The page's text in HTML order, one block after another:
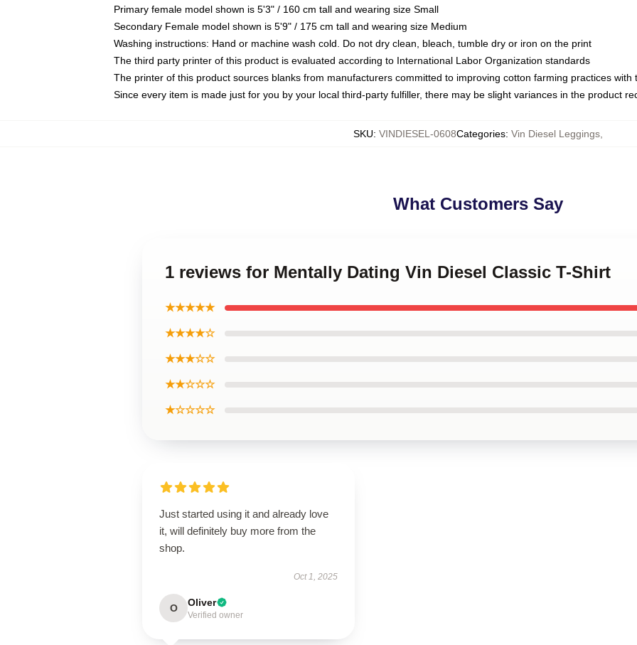
Primary female model shown is 5'3" / 160 cm tall and wearing size Small
Secondary Female model shown is 5'9" / 175 cm tall and wearing size Medium
Washing instructions: Hand or machine wash cold. Do not dry clean, bleach, tumble dry or iron on the print
The third party printer of this product is evaluated according to International Labor Organization standards
The printer of this product sources blanks from manufacturers committed to improving cotton farming practices with
Since every item is made just for you by your local third-party fulfiller, there may be slight variances in the product
SKU: VINDIESEL-0608Categories: Vin Diesel Leggings,
What Customers Say
1 reviews for Mentally Dating Vin Diesel Classic T-Shirt
★★★★★
★★★★☆
★★★☆☆
★★☆☆☆
★☆☆☆☆
Just started using it and already love
it, will definitely buy more from the
shop.
Oct 1, 2025
O Oliver
Verified owner